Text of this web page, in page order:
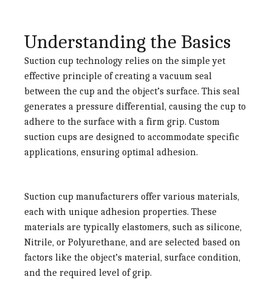
Understanding the Basics
Suction cup technology relies on the simple yet
effective principle of creating a vacuum seal
between the cup and the object’s surface. This seal
generates a pressure differential, causing the cup to
adhere to the surface with a firm grip. Custom
suction cups are designed to accommodate specific
applications, ensuring optimal adhesion.
Suction cup manufacturers offer various materials,
each with unique adhesion properties. These
materials are typically elastomers, such as silicone,
Nitrile, or Polyurethane, and are selected based on
factors like the object’s material, surface condition,
and the required level of grip.